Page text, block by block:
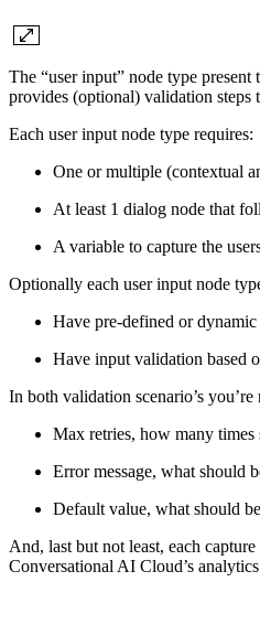
The “user input” node type
provides (optional) validation steps
Each user input node type requires:
One or multiple (contextual
At least 1 dialog node that
A variable to capture the
Optionally each user input node
Have pre-defined or
Have input validation based
In both validation scenario’s
Max retries, how many
Error message, what should
Default value, what should
And, last but not least, each
Conversational AI Cloud’s